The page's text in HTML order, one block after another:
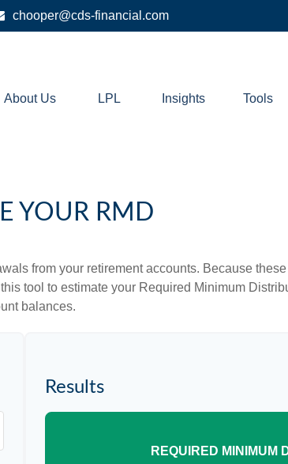
chooper@cds-financial.com
About Us LPL Insights Tools
YOUR RMD
from your retirement accounts. Because
tool to estimate your Required Minimum
balances.
Results
REQUIRED MINIMUM